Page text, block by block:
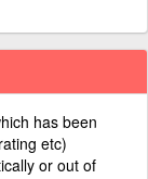
has been
etc)
or out of